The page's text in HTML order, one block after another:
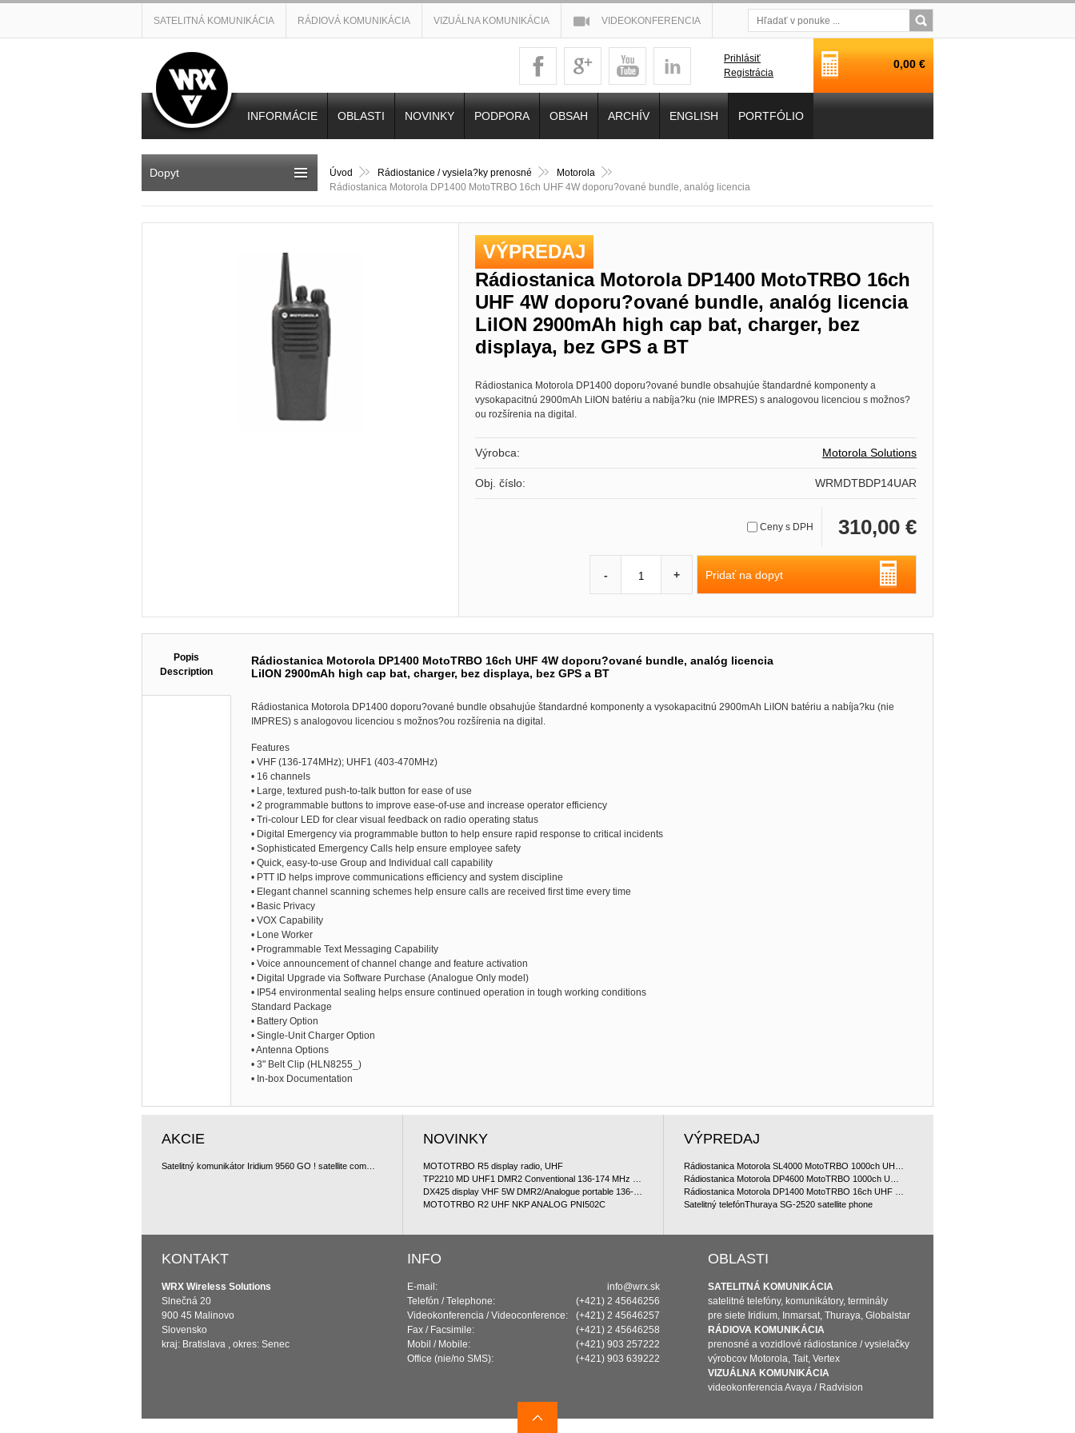
SATELITNÁ KOMUNIKÁCIA RÁDIOVÁ KOMUNIKÁCIA VIZUÁLNA KOMUNIKÁCIA VIDEOKONFERENCIA
Prihlásiť
Registrácia
0,00 €
Úvod Rádiostanice / vysiela?ky prenosné
Motorola
Rádiostanica Motorola DP1400 MotoTRBO 16ch UHF 4W doporu?ované bundle, analóg licencia
VÝPREDAJ
Rádiostanica Motorola DP1400 MotoTRBO 16ch
UHF 4W doporu?ované bundle, analóg licencia
LiION 2900mAh high cap bat, charger, bez
displaya, bez GPS a BT
Rádiostanica Motorola DP1400 doporu?ované bundle obsahujúe štandardné komponenty a
vysokapacitnú 2900mAh LiION batériu a nabíja?ku (nie IMPRES) s analogovou licenciou s možnos?
ou rozšírenia na digital.
Výrobca: Motorola Solutions
Obj. číslo: WRMDTBDP14UAR
Ceny s DPH 310,00 €
Pridať na dopyt
- +
Popis
Description
Rádiostanica Motorola DP1400 MotoTRBO 16ch UHF 4W doporu?ované bundle, analóg licencia
LiION 2900mAh high cap bat, charger, bez displaya, bez GPS a BT
Rádiostanica Motorola DP1400 doporu?ované bundle obsahujúe štandardné komponenty a vysokapacitnú 2900mAh LiION batériu a nabíja?ku (nie
IMPRES) s analogovou licenciou s možnos?ou rozšírenia na digital.
Features
• VHF (136-174MHz); UHF1 (403-470MHz)
• 16 channels
• Large, textured push-to-talk button for ease of use
• 2 programmable buttons to improve ease-of-use and increase operator efficiency
• Tri-colour LED for clear visual feedback on radio operating status
• Digital Emergency via programmable button to help ensure rapid response to critical incidents
• Sophisticated Emergency Calls help ensure employee safety
• Quick, easy-to-use Group and Individual call capability
• PTT ID helps improve communications efficiency and system discipline
• Elegant channel scanning schemes help ensure calls are received first time every time
• Basic Privacy
• VOX Capability
• Lone Worker
• Programmable Text Messaging Capability
• Voice announcement of channel change and feature activation
• Digital Upgrade via Software Purchase (Analogue Only model)
• IP54 environmental sealing helps ensure continued operation in tough working conditions
Standard Package
• Battery Option
• Single-Unit Charger Option
• Antenna Options
• 3" Belt Clip (HLN8255_)
• In-box Documentation
Dopyt
INFORMÁCIE OBLASTI NOVINKY PODPORA OBSAH ARCHÍV ENGLISH PORTFÓLIO
AKCIE NOVINKY
MOTOTRBO R5 display radio, UHF
DX425 display VHF 5W DMR2/Analogue portable 136-174 MHz
MOTOTRBO R2 UHF NKP ANALOG PNI502C
VÝPREDAJ
Satelitný telefónThuraya SG-2520 satellite phone
KONTAKT
WRX Wireless Solutions
Slnečná 20
900 45 Malinovo
Slovensko
kraj: Bratislava , okres: Senec
INFO
E-mail:
info@wrx.sk
Telefón / Telephone:
(+421) 2 45646256
Videokonferencia / Videoconference:
(+421) 2 45646257
Fax / Facsimile:
(+421) 2 45646258
Mobil / Mobile:
(+421) 903 257222
Office (nie/no SMS):
(+421) 903 639222
OBLASTI
SATELITNÁ KOMUNIKÁCIA
satelitné telefóny, komunikátory, terminály
pre siete Iridium, Inmarsat, Thuraya, Globalstar
RÁDIOVA KOMUNIKÁCIA
prenosné a vozidlové rádiostanice / vysielačky
výrobcov Motorola, Tait, Vertex
VIZUÁLNA KOMUNIKÁCIA
videokonferencia Avaya / Radvision